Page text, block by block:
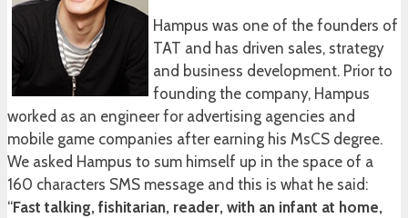
Hampus was one of the founders of
TAT and has driven sales, strategy
and business development. Prior to
founding the company, Hampus
worked as an engineer for advertising agencies and
mobile game companies after earning his MsCS degree.
We asked Hampus to sum himself up in the space of a
160 characters SMS message and this is what he said:
“Fast talking, fishitarian, reader, with an infant at home,